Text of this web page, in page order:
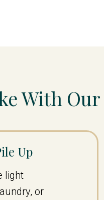
With Our
Up
light
or